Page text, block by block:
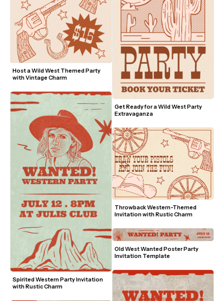
Host a Wild West Themed Party
with Vintage Charm
Spirited Western Party Invitation
with Rustic Charm
Get Ready for a Wild West Party
Extravaganza
Throwback Western-Themed
Invitation with Rustic Charm
Old West Wanted Poster Party
Invitation Template